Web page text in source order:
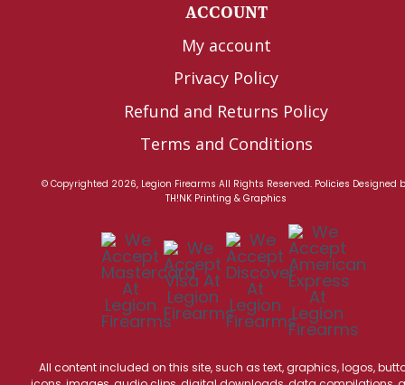
ACCOUNT
My account
Privacy Policy
Refund and Returns Policy
Terms and Conditions
© Copyrighted 2026, Legion Firearms All Rights Reserved. Policies Designed
TH!NK Printing & Graphics
All content included on this site, such as text, graphics, logos,